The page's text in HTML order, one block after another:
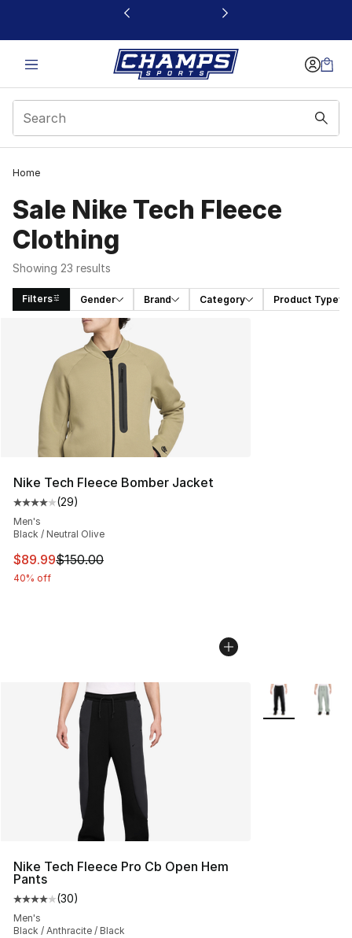
This link will open in a new window
Home
Sale Nike Tech Fleece
Clothing
Showing 23 results
Filters Gender Brand Category Product Type
Search Results
Nike Tech Fleece Bomber Jacket
Average customer rating - [4 out of 5 stars], 29
(29)
Men's
Black / Neutral Olive
This item is on sale. Price dropped from $150.00 to
$89.99$150.00
40% off
Nike Tech Fleece Pro Cb Open Hem
Pants
Average customer rating - [4 out of 5 stars], 30
(30)
Men's
Black / Anthracite / Black
More Colors